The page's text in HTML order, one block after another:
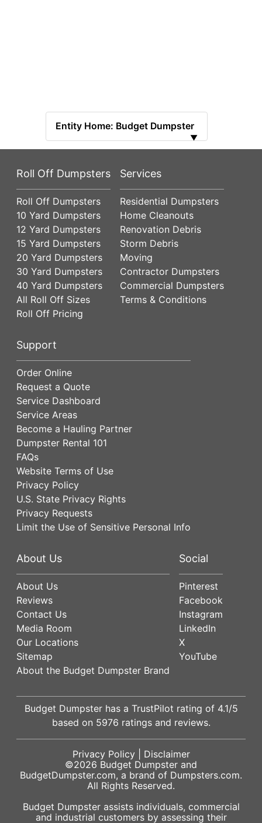
Entity Home: Budget Dumpster
▼
Roll Off Dumpsters
Roll Off Dumpsters
10 Yard Dumpsters
12 Yard Dumpsters
15 Yard Dumpsters
20 Yard Dumpsters
30 Yard Dumpsters
40 Yard Dumpsters
All Roll Off Sizes
Roll Off Pricing
Services
Residential Dumpsters
Home Cleanouts
Renovation Debris
Storm Debris
Moving
Contractor Dumpsters
Commercial Dumpsters
Terms & Conditions
Support
Order Online
Request a Quote
Service Dashboard
Service Areas
Become a Hauling Partner
Dumpster Rental 101
FAQs
Website Terms of Use
Privacy Policy
U.S. State Privacy Rights
Privacy Requests
Limit the Use of Sensitive Personal Info
About Us
About Us
Reviews
Contact Us
Media Room
Our Locations
Sitemap
About the Budget Dumpster Brand
Social
Pinterest
Facebook
Instagram
LinkedIn
X
YouTube
Budget Dumpster has a TrustPilot rating of 4.1/5
based on 5976 ratings and reviews.
Privacy Policy| Disclaimer
©2026 Budget Dumpster and
BudgetDumpster.com, a brand of Dumpsters.com.
All Rights Reserved.
Budget Dumpster assists individuals, commercial
and industrial customers by assessing their